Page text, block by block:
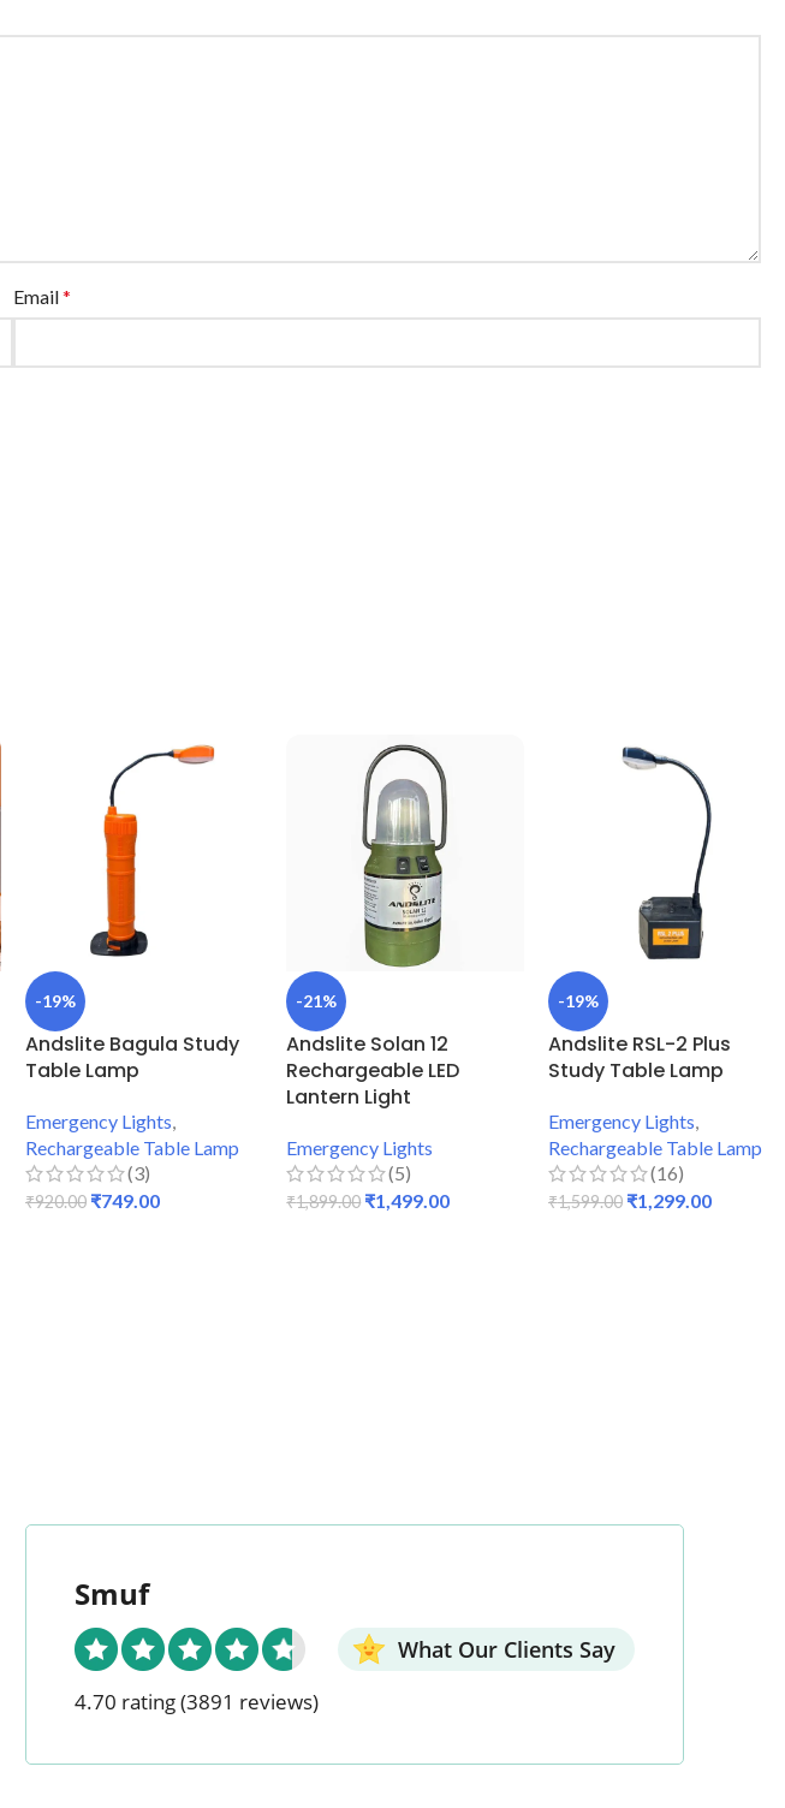
Email*
-19%
Andslite Bagula Study
Table Lamp
Emergency Lights,
Rechargeable Table Lamp
(3)
₹920.00 ₹749.00
-21%
Andslite Solan 12
Rechargeable LED
Lantern Light
Emergency Lights
(5)
₹1,899.00 ₹1,499.00
-19%
Andslite RSL-2 Plus
Study Table Lamp
Emergency Lights,
Rechargeable Table Lamp
(16)
₹1,599.00 ₹1,299.00
Smuf
What Our Clients Say
4.70 rating(3891 reviews)